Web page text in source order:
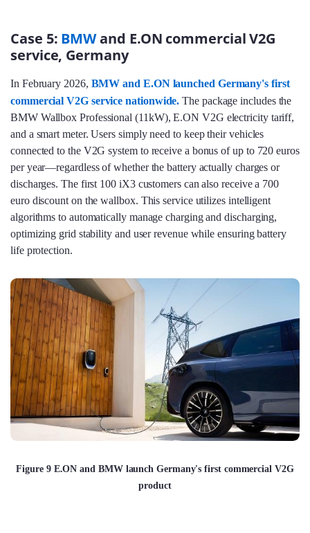
Case 5: BMWand E.ON commercial V2G
service, Germany
In February 2026, BMW and E.ON launched Germany's first
commercial V2G service nationwide. The package includes the
BMW Wallbox Professional (11kW), E.ON V2G electricity tariff,
and a smart meter. Users simply need to keep their vehicles
connected to the V2G system to receive a bonus of up to 720 euros
per year—regardless of whether the battery actually charges or
discharges. The first 100 iX3 customers can also receive a 700
euro discount on the wallbox. This service utilizes intelligent
algorithms to automatically manage charging and discharging,
optimizing grid stability and user revenue while ensuring battery
life protection.
Figure 9 E.ON and BMW launch Germany's first commercial V2G
product